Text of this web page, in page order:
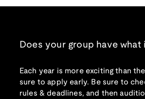
Does your group have what
Each year is more exciting than
sure to apply early. Be sure to
rules & deadlines, and then